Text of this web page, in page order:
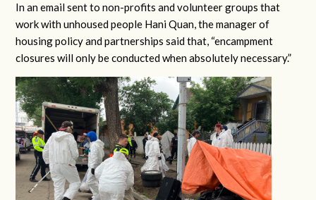
In an email sent to non-profits and volunteer groups that
work with unhoused people Hani Quan, the manager of
housing policy and partnerships said that, “encampment
closures will only be conducted when absolutely necessary.”